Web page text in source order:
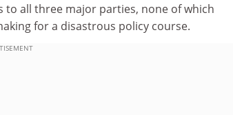
all three major parties, none of which
for a disastrous policy course.